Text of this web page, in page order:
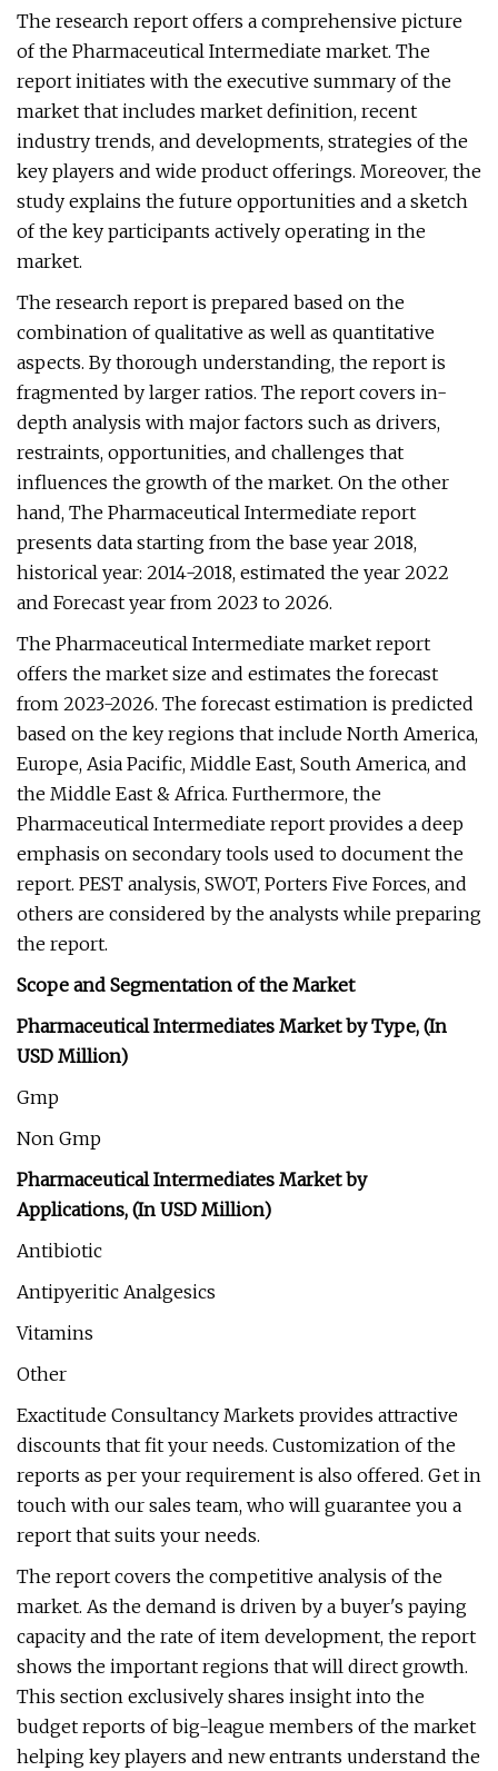
The research report offers a comprehensive picture
of the Pharmaceutical Intermediate market. The
report initiates with the executive summary of the
market that includes market definition, recent
industry trends, and developments, strategies of the
key players and wide product offerings. Moreover, the
study explains the future opportunities and a sketch
of the key participants actively operating in the
market.
The research report is prepared based on the
combination of qualitative as well as quantitative
aspects. By thorough understanding, the report is
fragmented by larger ratios. The report covers in-
depth analysis with major factors such as drivers,
restraints, opportunities, and challenges that
influences the growth of the market. On the other
hand, The Pharmaceutical Intermediate report
presents data starting from the base year 2018,
historical year: 2014-2018, estimated the year 2022
and Forecast year from 2023 to 2026.
The Pharmaceutical Intermediate market report
offers the market size and estimates the forecast
from 2023-2026. The forecast estimation is predicted
based on the key regions that include North America,
Europe, Asia Pacific, Middle East, South America, and
the Middle East & Africa. Furthermore, the
Pharmaceutical Intermediate report provides a deep
emphasis on secondary tools used to document the
report. PEST analysis, SWOT, Porters Five Forces, and
others are considered by the analysts while preparing
the report.
Scope and Segmentation of the Market
Pharmaceutical Intermediates Market by Type, (In
USD Million)
Gmp
Non Gmp
Pharmaceutical Intermediates Market by
Applications, (In USD Million)
Antibiotic
Antipyeritic Analgesics
Vitamins
Other
Exactitude Consultancy Markets provides attractive
discounts that fit your needs. Customization of the
reports as per your requirement is also offered. Get in
touch with our sales team, who will guarantee you a
report that suits your needs.
The report covers the competitive analysis of the
market. As the demand is driven by a buyer's paying
capacity and the rate of item development, the report
shows the important regions that will direct growth.
This section exclusively shares insight into the
budget reports of big-league members of the market
helping key players and new entrants understand the